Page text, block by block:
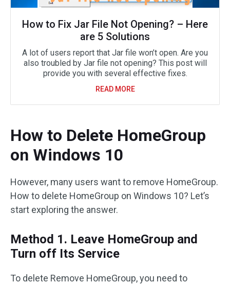
How to Fix Jar File Not Opening? – Here
are 5 Solutions
A lot of users report that Jar file won’t open. Are you
also troubled by Jar file not opening? This post will
provide you with several effective fixes.
READ MORE
How to Delete HomeGroup
on Windows 10
However, many users want to remove HomeGroup.
How to delete HomeGroup on Windows 10? Let’s
start exploring the answer.
Method 1. Leave HomeGroup and
Turn off Its Service
To delete Remove HomeGroup, you need to